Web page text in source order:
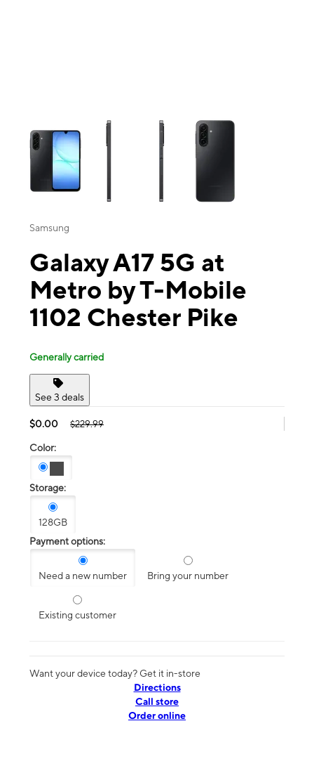
This carousel contains a column of small thumbnails. Selecting a
Samsung
Galaxy A17 5G at
Metro by T-Mobile
1102 Chester Pike
Generally carried
See 3 deals
$0.00 $229.99
Color:
Storage:
128GB
Payment options:
Need a new number Bring your number
Existing customer
Want your device today? Get it in-store
Directions
Call store
Order online